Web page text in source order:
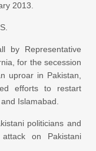
2013.
by Representative
for the secession
uproar in Pakistan,
efforts to restart
Islamabad.
politicians and
on Pakistani